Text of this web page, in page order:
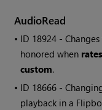
AudioRead
• ID 18924 -
honored when
custom.
• ID 18666 -
playback in a